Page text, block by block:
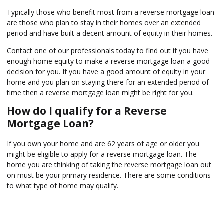
Typically those who benefit most from a reverse mortgage loan
are those who plan to stay in their homes over an extended
period and have built a decent amount of equity in their homes.
Contact one of our professionals today to find out if you have
enough home equity to make a reverse mortgage loan a good
decision for you. If you have a good amount of equity in your
home and you plan on staying there for an extended period of
time then a reverse mortgage loan might be right for you.
How do I qualify for a Reverse
Mortgage Loan?
If you own your home and are 62 years of age or older you
might be eligible to apply for a reverse mortgage loan. The
home you are thinking of taking the reverse mortgage loan out
on must be your primary residence. There are some conditions
to what type of home may qualify.